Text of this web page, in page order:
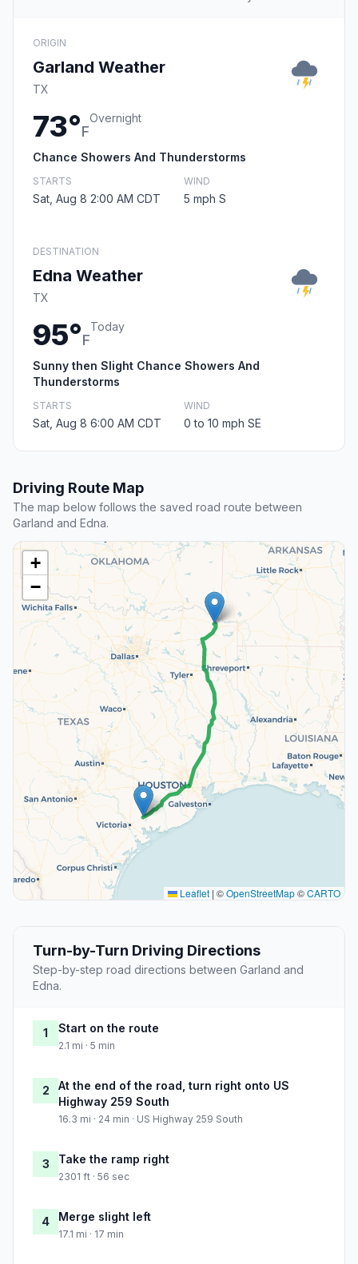
ORIGIN
Garland Weather
TX
73°F
Overnight
Chance Showers And Thunderstorms
STARTS
Sat, Aug 8 2:00 AM CDT
WIND
5 mph S
DESTINATION
Edna Weather
TX
95°F
Today
Sunny then Slight Chance Showers And
Thunderstorms
STARTS
Sat, Aug 8 6:00 AM CDT
WIND
0 to 10 mph SE
Driving Route Map
The map below follows the saved road route between
Garland and Edna.
+
−
Leaflet | ©OpenStreetMap©CARTO
Turn-by-Turn Driving Directions
Step-by-step road directions between Garland and
Edna.
1 Start on the route
2.1 mi · 5 min
2
At the end of the road, turn right onto US
Highway 259 South
16.3 mi · 24 min · US Highway 259 South
3 Take the ramp right
2301 ft · 56 sec
4 Merge slight left
17.1 mi · 17 min